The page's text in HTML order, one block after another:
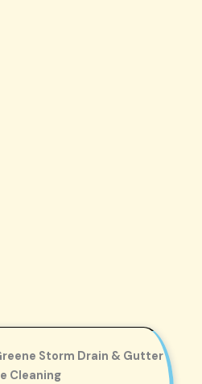
Storm Drain & Gutter
Cleaning